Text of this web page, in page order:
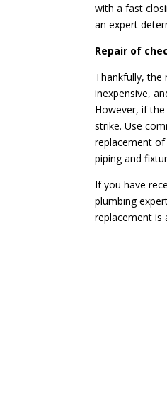
with a fast
an expert
Repair of
Thankfully, the
inexpensive,
However, if
strike. Use
replacement
piping and
If you have
plumbing
replacement is